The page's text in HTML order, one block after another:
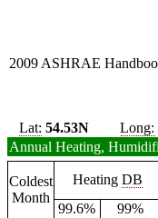
2009 ASHRAE
Lat: 54.53N Long:
Annual Heating,
Coldest
Month
Heating DB
99.6%
99%